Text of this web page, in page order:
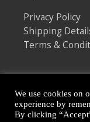
Privacy Policy
Shipping
Terms &
We use cookies on
experience by
By clicking